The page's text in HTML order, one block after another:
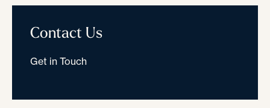
Contact Us
Get in Touch